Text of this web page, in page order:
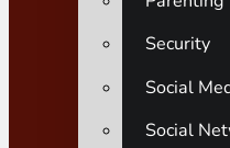
Security
Social
Social